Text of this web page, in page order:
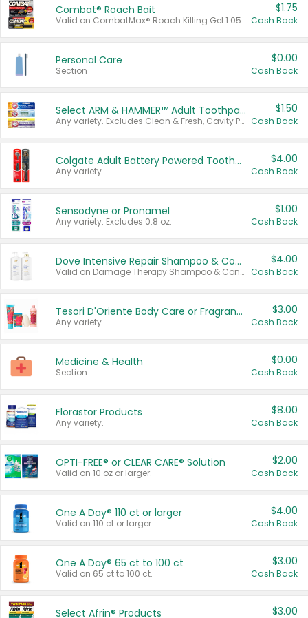
Combat® Roach Bait
Valid on CombatMax® Roach Killing Gel 1.05 oz or Combat® Small and Large Roach Baits 12 ct.
$1.75
Cash Back
Personal Care
Section
$0.00
Cash Back
Select ARM & HAMMER™ Adult Toothpastes
Any variety. Excludes Clean & Fresh, Cavity Protection, and trial and travel sizes.
$1.50
Cash Back
Colgate Adult Battery Powered Toothbrushes
Any variety.
$4.00
Cash Back
Sensodyne or Pronamel
Any variety. Excludes 0.8 oz.
$1.00
Cash Back
Dove Intensive Repair Shampoo & Conditioner Set
Valid on Damage Therapy Shampoo & Conditioner Set 33.8 oz bottles.
$4.00
Cash Back
Tesori D'Oriente Body Care or Fragrance
Any variety.
$3.00
Cash Back
Medicine & Health
Section
$0.00
Cash Back
Florastor Products
Any variety.
$8.00
Cash Back
OPTI-FREE® or CLEAR CARE® Solution
Valid on 10 oz or larger.
$2.00
Cash Back
One A Day® 110 ct or larger
Valid on 110 ct or larger.
$4.00
Cash Back
One A Day® 65 ct to 100 ct
Valid on 65 ct to 100 ct.
$3.00
Cash Back
Select Afrin® Products $3.00